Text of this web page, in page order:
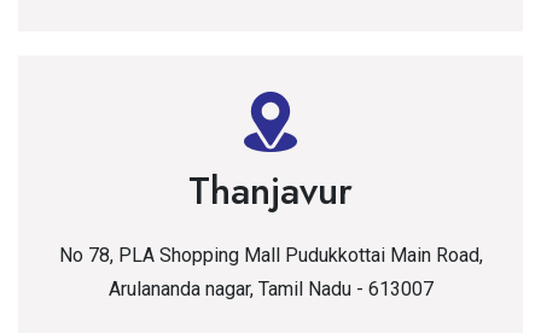
Thanjavur
No 78, PLA Shopping Mall Pudukkottai Main Road,
Arulananda nagar, Tamil Nadu - 613007